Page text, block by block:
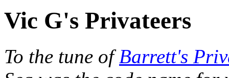
Vic G's Privateers
To the tune ofBarrett's